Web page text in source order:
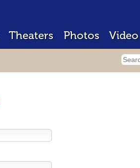
Theaters Photos Video